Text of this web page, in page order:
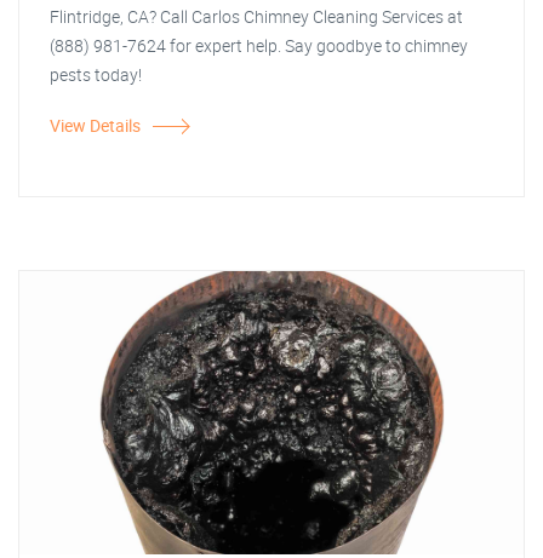
Flintridge, CA? Call Carlos Chimney Cleaning Services at
(888) 981-7624 for expert help. Say goodbye to chimney
pests today!
View Details